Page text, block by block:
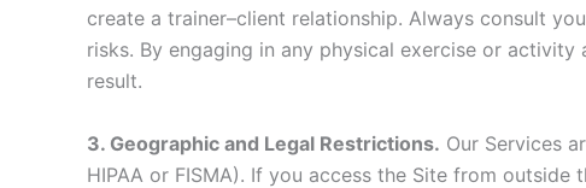
create a trainer–client relationship. Always consult
risks. By engaging in any physical exercise or
result.
3. Geographic and Legal Restrictions. Our Services
HIPAA or FISMA). If you access the Site from